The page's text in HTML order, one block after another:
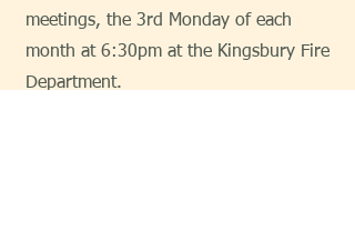
meetings, the 3rd Monday of each
month at 6:30pm at the Kingsbury Fire
Department.